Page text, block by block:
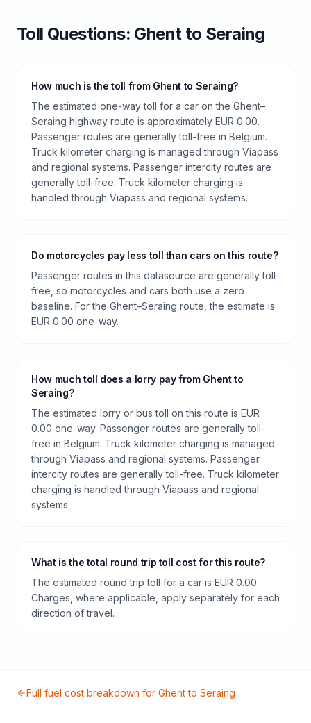
Toll Questions: Ghentto Seraing
How much is the toll from Ghent to Seraing?
The estimated one-way toll for a car on the Ghent–
Seraing highway route is approximately EUR 0.00.
Passenger routes are generally toll-free in Belgium.
Truck kilometer charging is managed through Viapass
and regional systems. Passenger intercity routes are
generally toll-free. Truck kilometer charging is
handled through Viapass and regional systems.
Do motorcycles pay less toll than cars on this route?
Passenger routes in this datasource are generally toll-
free, so motorcycles and cars both use a zero
baseline. For the Ghent–Seraing route, the estimate is
EUR 0.00 one-way.
How much toll does a lorry pay from Ghent to
Seraing?
The estimated lorry or bus toll on this route is EUR
0.00 one-way. Passenger routes are generally toll-
free in Belgium. Truck kilometer charging is managed
through Viapass and regional systems. Passenger
intercity routes are generally toll-free. Truck kilometer
charging is handled through Viapass and regional
systems.
What is the total round trip toll cost for this route?
The estimated round trip toll for a car is EUR 0.00.
Charges, where applicable, apply separately for each
direction of travel.
Full fuel cost breakdown for Ghentto Seraing